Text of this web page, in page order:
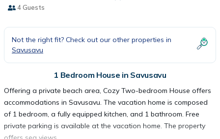
4 Guests
Not the right fit? Check out our other properties in
Savusavu
1 Bedroom House in Savusavu
Offering a private beach area, Cozy Two-bedroom House offers
accommodations in Savusavu. The vacation home is composed
of 1 bedroom, a fully equipped kitchen, and 1 bathroom. Free
private parking is available at the vacation home. The property